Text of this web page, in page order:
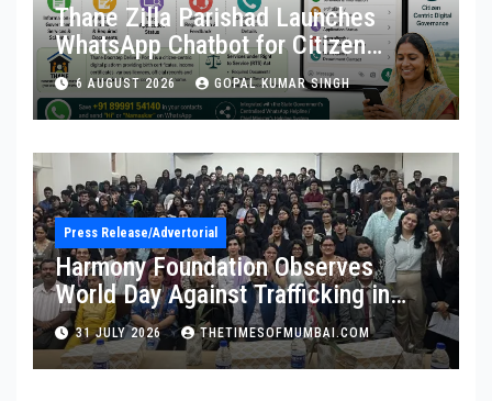
Thane Zilla Parishad Launches
WhatsApp Chatbot for Citizen
Services
6 AUGUST 2026 GOPAL KUMAR SINGH
Press Release/Advertorial
Harmony Foundation Observes
World Day Against Trafficking in
Persons at Wilson College
31 JULY 2026 THETIMESOFMUMBAI.COM